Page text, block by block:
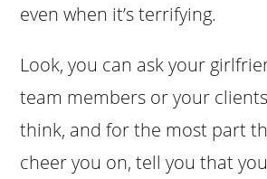
even when it’s terrifying.
Look, you can ask your
team members or your
think, and for the most part
cheer you on, tell you that